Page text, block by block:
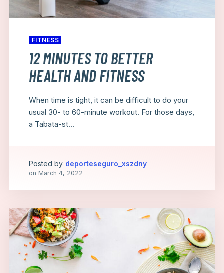
FITNESS
12 MINUTES TO BETTER
HEALTH AND FITNESS
When time is tight, it can be difficult to do your
usual 30- to 60-minute workout. For those days,
a Tabata-st...
Posted by deporteseguro_xszdny
on March 4, 2022